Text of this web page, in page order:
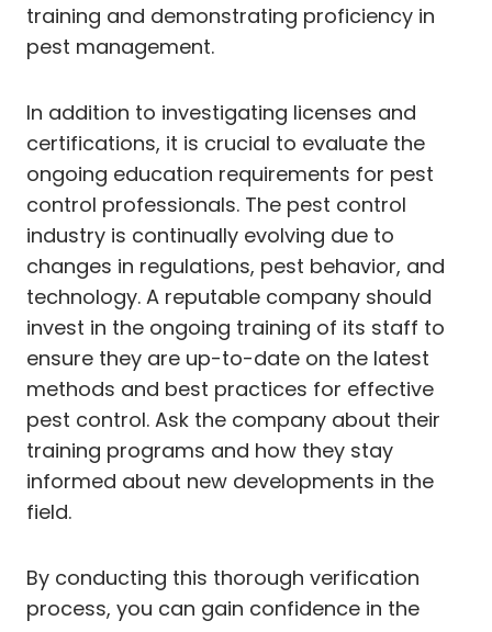
training and demonstrating proficiency in
pest management.
In addition to investigating licenses and
certifications, it is crucial to evaluate the
ongoing education requirements for pest
control professionals. The pest control
industry is continually evolving due to
changes in regulations, pest behavior, and
technology. A reputable company should
invest in the ongoing training of its staff to
ensure they are up-to-date on the latest
methods and best practices for effective
pest control. Ask the company about their
training programs and how they stay
informed about new developments in the
field.
By conducting this thorough verification
process, you can gain confidence in the